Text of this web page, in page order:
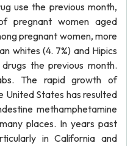
use the previous month,
pregnant women aged
pregnant women, more
whites (4. 7%) and Hipics
the previous month.
The rapid growth of
United States has resulted
methamphetamine
places. In years past
in California and